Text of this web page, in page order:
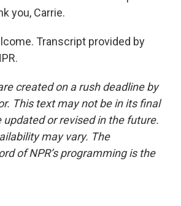
you, Carrie.
Transcript provided by
created on a rush deadline by
This text may not be in its final
updated or revised in the future.
may vary. The
of NPR’s programming is the